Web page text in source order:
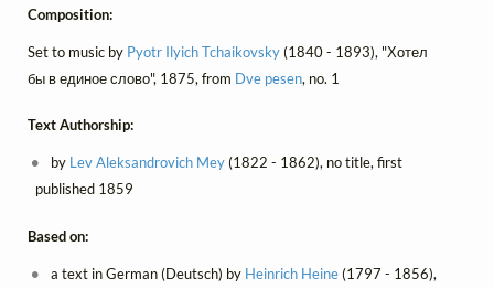
Composition:
Set to music by Pyotr Ilyich Tchaikovsky(1840 - 1893), "Хотел
бы в единое слово", 1875, from Dve pesen, no. 1
Text Authorship:
by Lev Aleksandrovich Mey(1822 - 1862), no title, first
published 1859
Based on:
a text in German (Deutsch) by Heinrich Heine(1797 - 1856),